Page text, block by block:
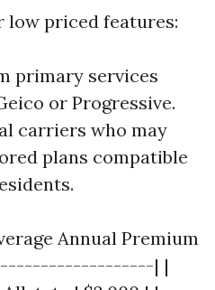
low priced features:
primary services
or Progressive.
carriers who may
plans compatible
Annual Premium
| |